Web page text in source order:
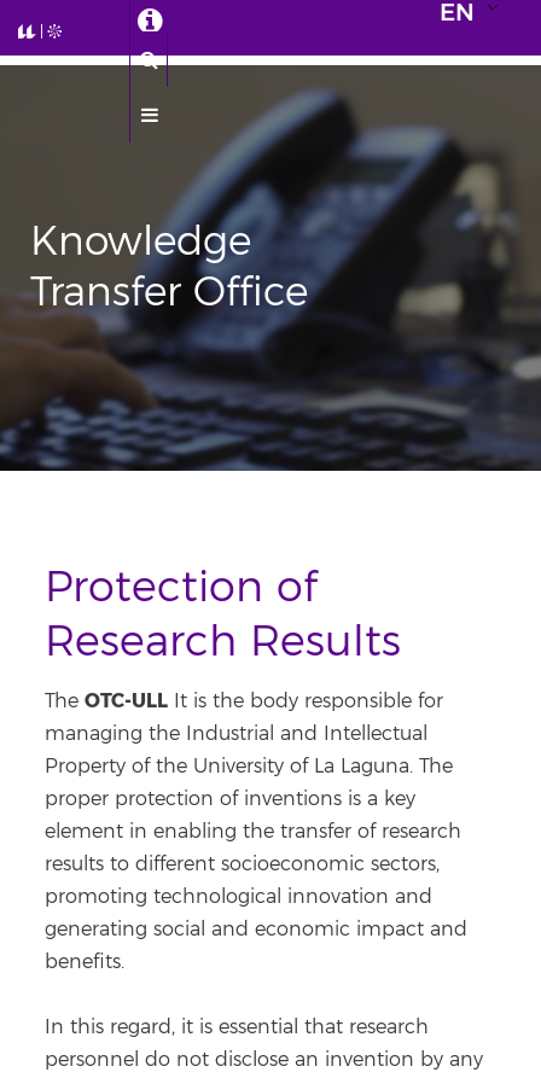
EN
Knowledge
Transfer Office
Protection of
Research Results
The OTC-ULLIt is the body responsible for
managing the Industrial and Intellectual
Property of the University of La Laguna. The
proper protection of inventions is a key
element in enabling the transfer of research
results to different socioeconomic sectors,
promoting technological innovation and
generating social and economic impact and
benefits.
In this regard, it is essential that research
personnel do not disclose an invention by any